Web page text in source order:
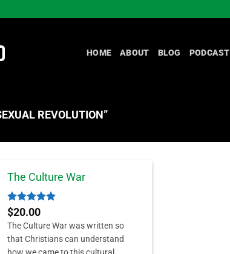
HOME ABOUT BLOG PODCAST
REVOLUTION”
The Culture War
Rated5
out of 5
$20.00
The Culture War was written so
that Christians can understand